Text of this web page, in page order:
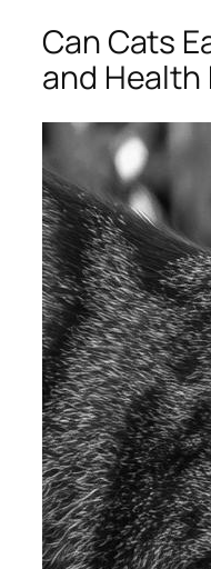
Can Cats
and Health